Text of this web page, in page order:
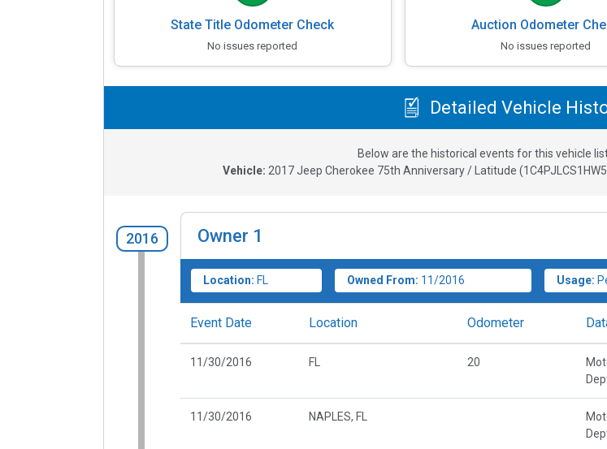
State Title Odometer Check
No issues reported
Auction Odometer
No issues reported
Detailed Vehicle
Below are the historical events for this vehicle
Vehicle: 2017Jeep Cherokee 75th Anniversary / Latitude (
2016 Owner 1
Location: FL Owned From: 11/2016 Usage:
Event Date Location Odometer
11/30/2016 FL 20
11/30/2016 NAPLES, FL